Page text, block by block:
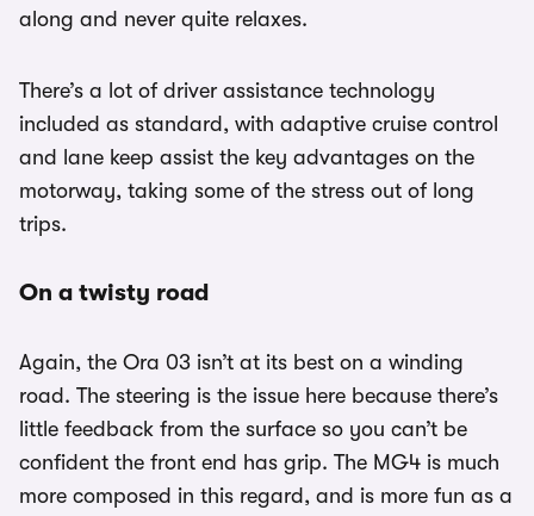
along and never quite relaxes.
There’s a lot of driver assistance technology
included as standard, with adaptive cruise control
and lane keep assist the key advantages on the
motorway, taking some of the stress out of long
trips.
On a twisty road
Again, the Ora 03 isn’t at its best on a winding
road. The steering is the issue here because there’s
little feedback from the surface so you can’t be
confident the front end has grip. The MG4 is much
more composed in this regard, and is more fun as a